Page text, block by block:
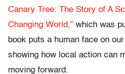
Canary Tree: The Story of A
Changing World,” which was
book puts a human face on
showing how local action can
moving forward.